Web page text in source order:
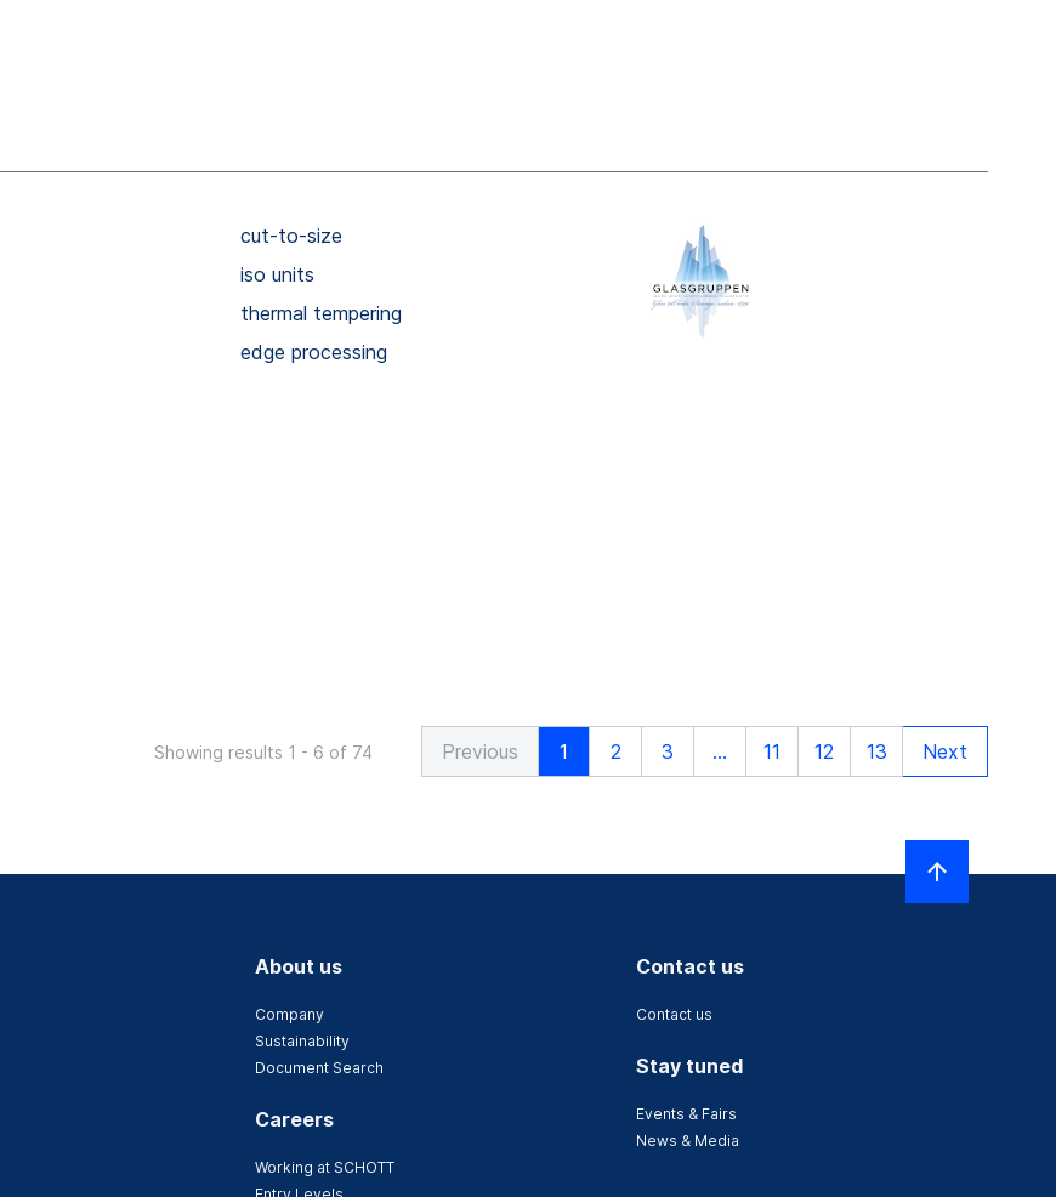
cut-to-size
iso units
thermal tempering
edge processing
Showing results 1 - 6 of 74 Previous 1 2 3 ... 11 12 13 Next
About us
Company
Sustainability
Document Search
Careers
Working at SCHOTT
Contact us
Contact us
Stay tuned
Events & Fairs
News & Media